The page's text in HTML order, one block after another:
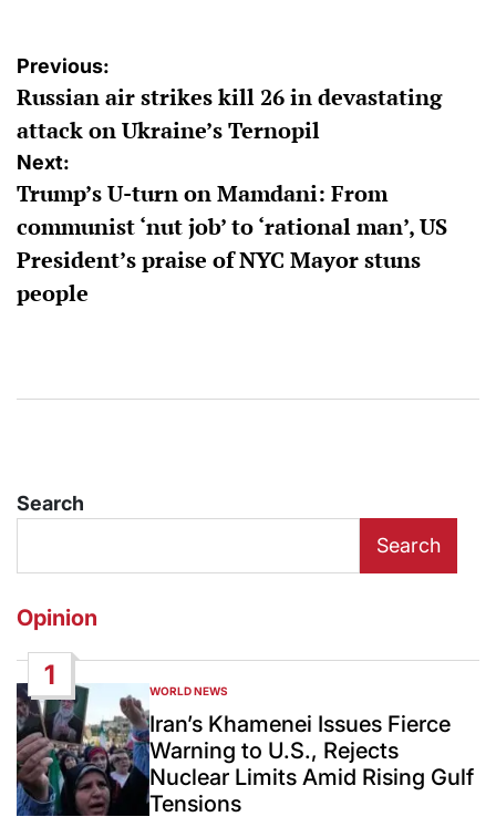
Post
navigation
Previous:
Russian air strikes kill 26 in devastating
attack on Ukraine’s Ternopil
Next:
Trump’s U-turn on Mamdani: From
communist ‘nut job’ to ‘rational man’, US
President’s praise of NYC Mayor stuns
people
Search
Search
Opinion
1
POSTED
IN
WORLD NEWS
Iran’s Khamenei Issues Fierce
Warning to U.S., Rejects
Nuclear Limits Amid Rising Gulf
Tensions